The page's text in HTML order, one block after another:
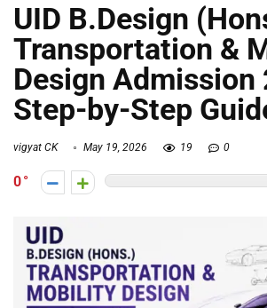
UID B.Design
Transportation &
Design Admission
Step-by-Step
vigyat CK May 19, 2026 19 0
0